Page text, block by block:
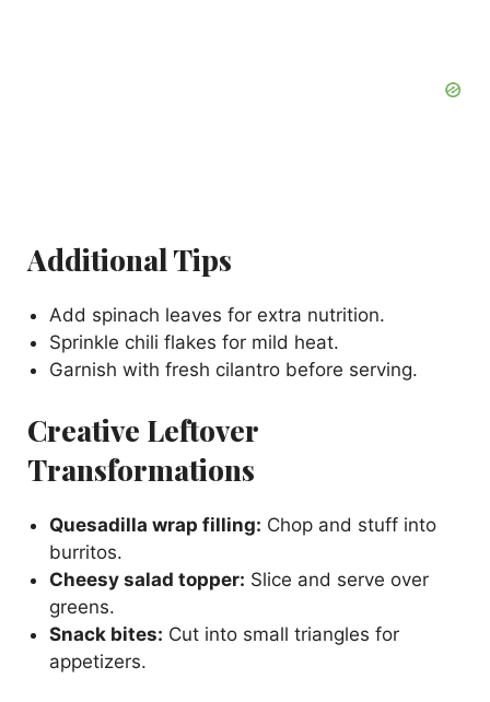
Additional Tips
Add spinach leaves for extra nutrition.
Sprinkle chili flakes for mild heat.
Garnish with fresh cilantro before serving.
Creative Leftover
Transformations
Quesadilla wrap filling: Chop and stuff into
burritos.
Cheesy salad topper: Slice and serve over
greens.
Snack bites: Cut into small triangles for
appetizers.